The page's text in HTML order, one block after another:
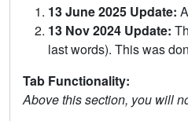
13 June 2025 Update:
13 Nov 2024 Update:
last words). This was
Tab Functionality:
Above this section, you will